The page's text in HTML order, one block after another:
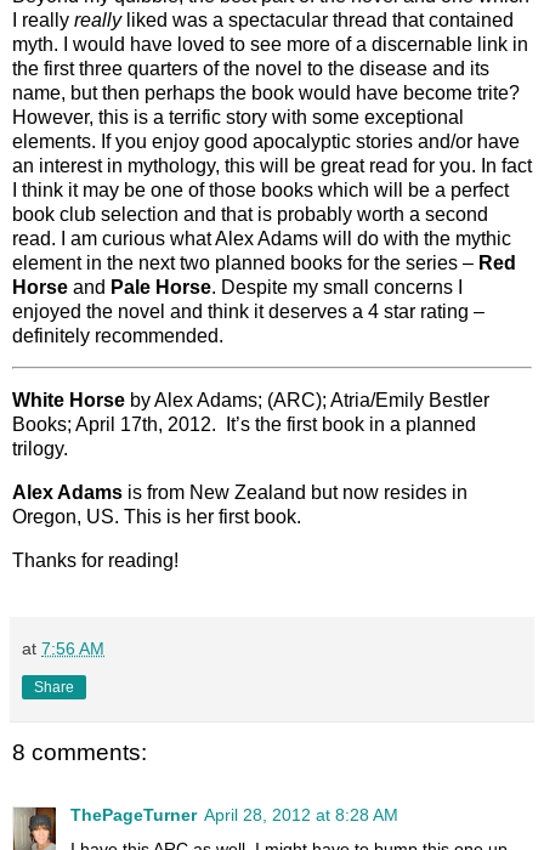
I really reallyliked was a spectacular thread that contained
myth. I would have loved to see more of a discernable link in
the first three quarters of the novel to the disease and its
name, but then perhaps the book would have become trite?
However, this is a terrific story with some exceptional
elements. If you enjoy good apocalyptic stories and/or have
an interest in mythology, this will be great read for you. In fact
I think it may be one of those books which will be a perfect
book club selection and that is probably worth a second
read. I am curious what Alex Adams will do with the mythic
element in the next two planned books for the series – Red
Horse and Pale Horse. Despite my small concerns I
enjoyed the novel and think it deserves a 4 star rating –
definitely recommended.
White Horse by Alex Adams; (ARC); Atria/Emily Bestler
Books; April 17th, 2012. It’s the first book in a planned
trilogy.
Alex Adams is from New Zealand but now resides in
Oregon, US. This is her first book.
Thanks for reading!
at 7:56 AM
Share
8 comments:
ThePageTurner April 28, 2012 at 8:28 AM